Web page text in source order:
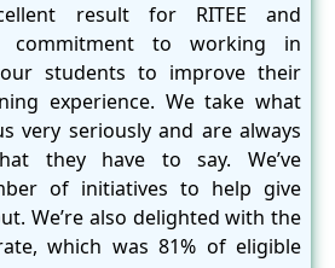
result for RITEE and
commitment to working in
students to improve their
experience. We take what
very seriously and are always
they have to say. We’ve
of initiatives to help give
We’re also delighted with the
which was 81% of eligible